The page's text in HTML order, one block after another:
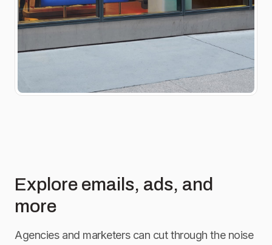
Explore emails, ads, and
more
Agencies and marketers can cut through the noise